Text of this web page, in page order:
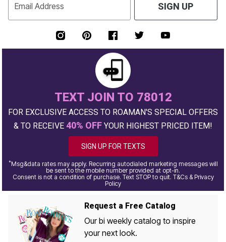
Email Address SIGN UP
TEXT JOIN TO 78012
FOR EXCLUSIVE ACCESS TO ROAMAN'S SPECIAL OFFERS
& TO RECEIVE 40% OFF YOUR HIGHEST PRICED ITEM!
SIGN UP FOR TEXTS
*Msg&data rates may apply. Recurring autodialed marketing messages will
be sent to the mobile number provided at opt-in.
Consent is not a condition of purchase. Text STOP to quit. T&Cs & Privacy
Policy
Request a Free Catalog
Our bi weekly catalog to inspire
your next look.